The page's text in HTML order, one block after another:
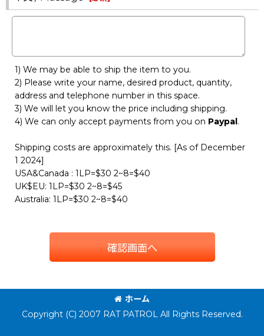
1) We may be able to ship the item to you.
2) Please write your name, desired product, quantity,
address and telephone number in this space.
3) We will let you know the price including shipping.
4) We can only accept payments from you on Paypal.
Shipping costs are approximately this. [As of December
1 2024]
USA&Canada : 1LP=$30 2~8=$40
UK$EU: 1LP=$30 2~8=$45
Australia: 1LP=$30 2~8=$40
確認画面へ
ホーム
Copyright (C) 2007 RAT PATROL All Rights Reserved.